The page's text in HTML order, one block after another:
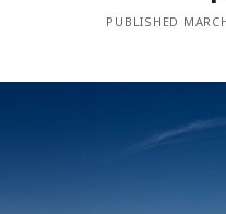
PUBLISHED